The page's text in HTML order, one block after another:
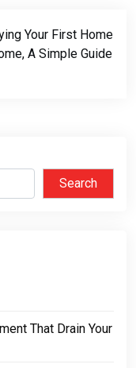
Your First Home
A Simple Guide
Search
That Drain Your